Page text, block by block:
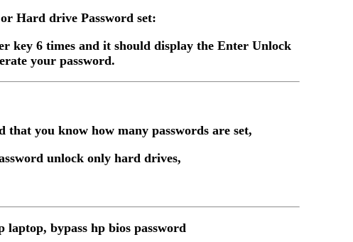
Hard drive Password set:
key 6 times and it should display the Enter Unlock
your password.
you know how many passwords are set,
unlock only hard drives,
bypass hp bios password